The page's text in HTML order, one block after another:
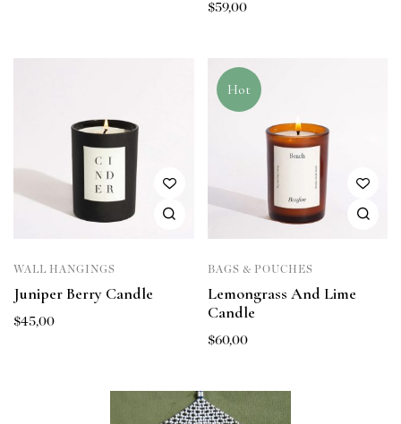
$59,00
WALL HANGINGS
Juniper Berry Candle
$45,00
Hot
BAGS & POUCHES
Lemongrass And Lime
Candle
$60,00